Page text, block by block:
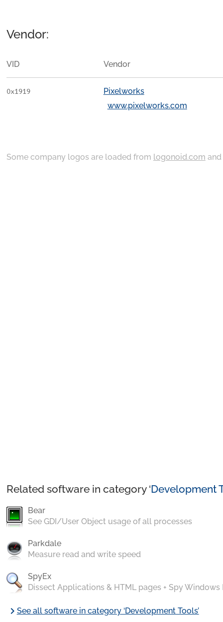
Vendor:
VID Vendor
0x1919
Pixelworks
www.pixelworks.com
Some company logos are loaded from logonoid.com and
Related software in category ‘Development
Bear
See GDI/User Object usage of all processes
Parkdale
Measure read and write speed
SpyEx
Dissect Applications & HTML pages + Spy Windows
chevron_rightSee all software in category ‘Development Tools’